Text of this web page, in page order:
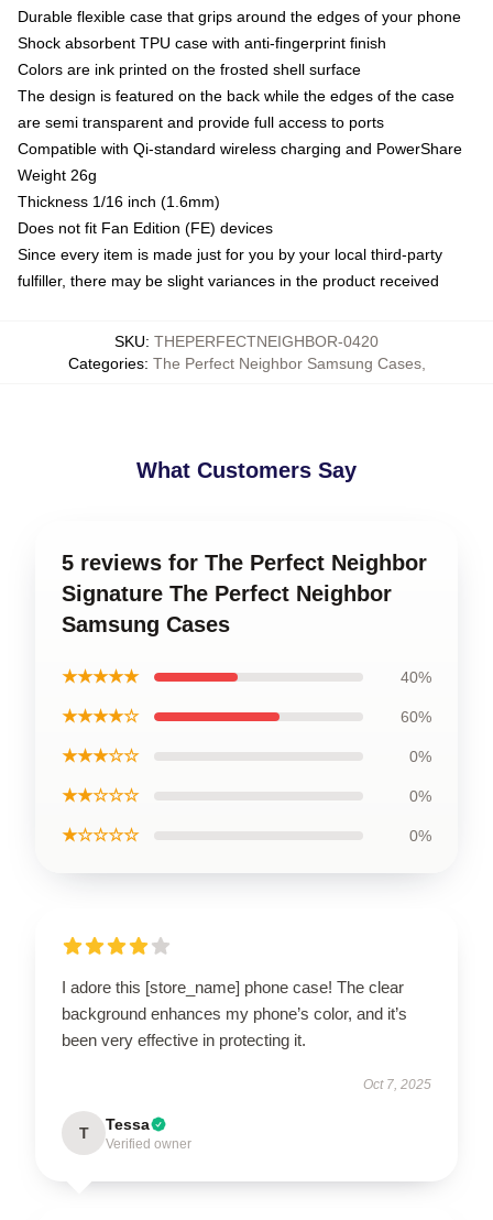
Durable flexible case that grips around the edges of your phone
Shock absorbent TPU case with anti-fingerprint finish
Colors are ink printed on the frosted shell surface
The design is featured on the back while the edges of the case
are semi transparent and provide full access to ports
Compatible with Qi-standard wireless charging and PowerShare
Weight 26g
Thickness 1/16 inch (1.6mm)
Does not fit Fan Edition (FE) devices
Since every item is made just for you by your local third-party
fulfiller, there may be slight variances in the product received
SKU: THEPERFECTNEIGHBOR-0420
Categories: The Perfect Neighbor Samsung Cases,
What Customers Say
5 reviews for The Perfect Neighbor
Signature The Perfect Neighbor
Samsung Cases
★★★★★ 40%
★★★★☆ 60%
★★★☆☆ 0%
★★☆☆☆ 0%
★☆☆☆☆ 0%
I adore this [store_name] phone case! The clear
background enhances my phone’s color, and it’s
been very effective in protecting it.
Oct 7, 2025
T Tessa
Verified owner